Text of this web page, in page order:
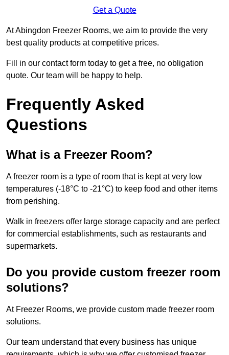
Get a Quote
At Abingdon Freezer Rooms, we aim to provide the very
best quality products at competitive prices.
Fill in our contact form today to get a free, no obligation
quote. Our team will be happy to help.
Frequently Asked
Questions
What is a Freezer Room?
A freezer room is a type of room that is kept at very low
temperatures (-18°C to -21°C) to keep food and other items
from perishing.
Walk in freezers offer large storage capacity and are perfect
for commercial establishments, such as restaurants and
supermarkets.
Do you provide custom freezer room
solutions?
At Freezer Rooms, we provide custom made freezer room
solutions.
Our team understand that every business has unique